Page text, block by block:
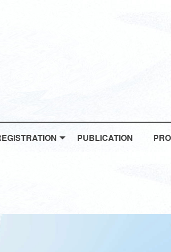
PUBLICATION